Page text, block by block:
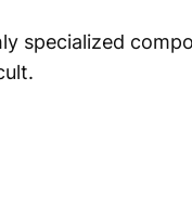
specialized